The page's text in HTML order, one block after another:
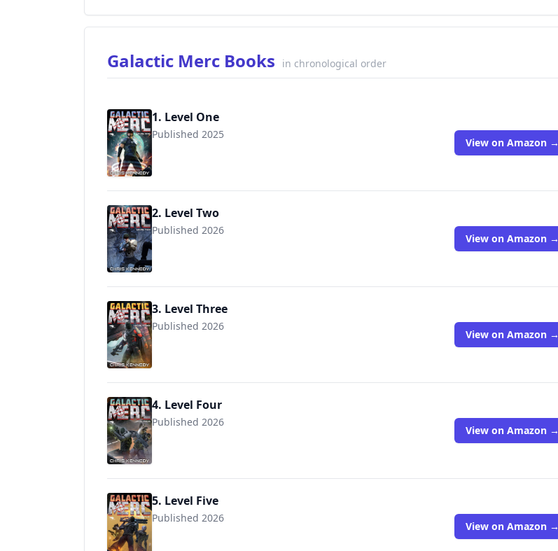
Galactic Merc Books in chronological order
1. Level One
Published 2025
View on Amazon →
2. Level Two
Published 2026
View on Amazon →
3. Level Three
Published 2026
View on Amazon →
4. Level Four
Published 2026
View on Amazon →
5. Level Five
Published 2026
View on Amazon →